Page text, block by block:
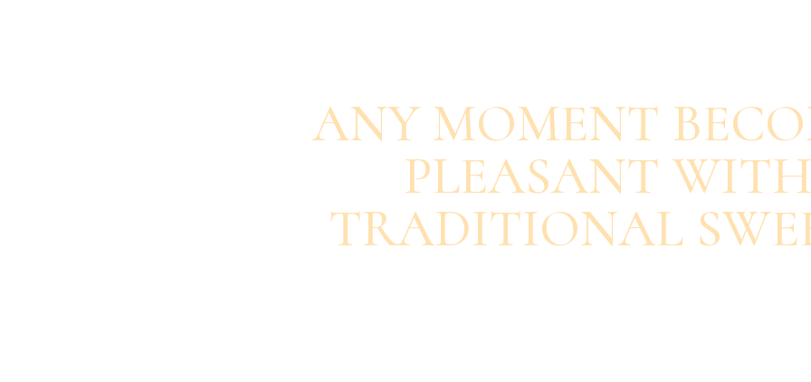
ANY MOMENT
PLEASANT WITH
TRADITIONAL